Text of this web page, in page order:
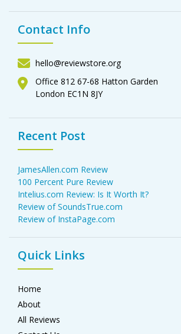
Contact Info
hello@reviewstore.org
Office 812 67-68 Hatton Garden
London EC1N 8JY
Recent Post
JamesAllen.com Review
100 Percent Pure Review
Intelius.com Review: Is It Worth It?
Review of SoundsTrue.com
Review of InstaPage.com
Quick Links
Home
About
All Reviews